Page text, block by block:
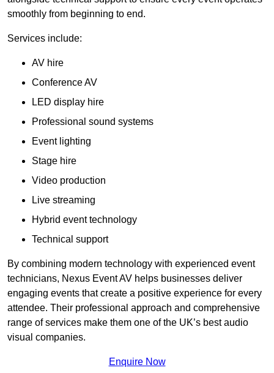
smoothly from beginning to end.
Services include:
AV hire
Conference AV
LED display hire
Professional sound systems
Event lighting
Stage hire
Video production
Live streaming
Hybrid event technology
Technical support
By combining modern technology with experienced event
technicians, Nexus Event AV helps businesses deliver
engaging events that create a positive experience for every
attendee. Their professional approach and comprehensive
range of services make them one of the UK’s best audio
visual companies.
Enquire Now